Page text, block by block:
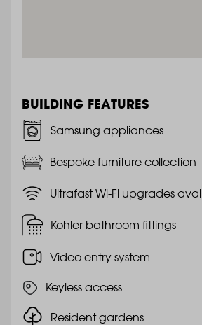
BUILDING FEATURES
Samsung appliances
Bespoke furniture collection
Ultrafast Wi-Fi upgrades
Kohler bathroom fittings
Video entry system
Keyless access
Resident gardens